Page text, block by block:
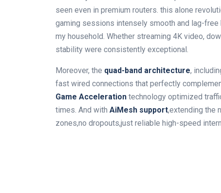
seen even in premium routers. this alone
gaming sessions intensely smooth and lag-
my household. Whether streaming 4K video,
stability were consistently exceptional.
Moreover, the quad-band architecture,
fast wired connections that perfectly
Game Acceleration technology optimized
times. And with AiMesh support,extending the
zones,no dropouts,just reliable high-speed